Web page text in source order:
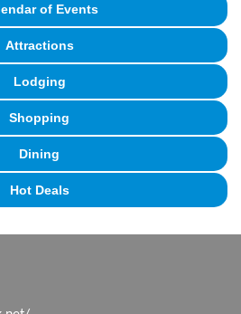
of Events
Attractions
Lodging
Shopping
Dining
Hot Deals